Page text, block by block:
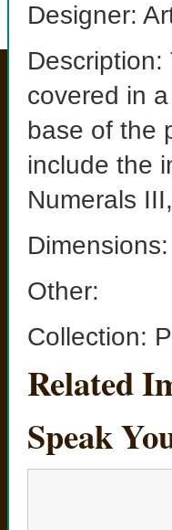
Designer:
covered in
base of the
include the
Numerals
Other:
Collection:
Related
Speak